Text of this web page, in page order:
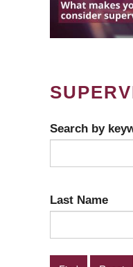
Search by
Last Name